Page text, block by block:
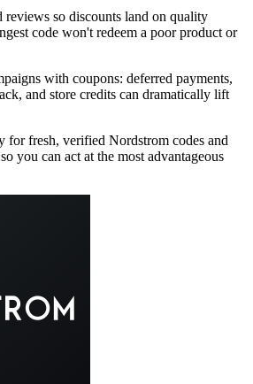
reviews so discounts land on quality
code won't redeem a poor product or
with coupons: deferred payments,
and store credits can dramatically lift
for fresh, verified Nordstrom codes and
you can act at the most advantageous